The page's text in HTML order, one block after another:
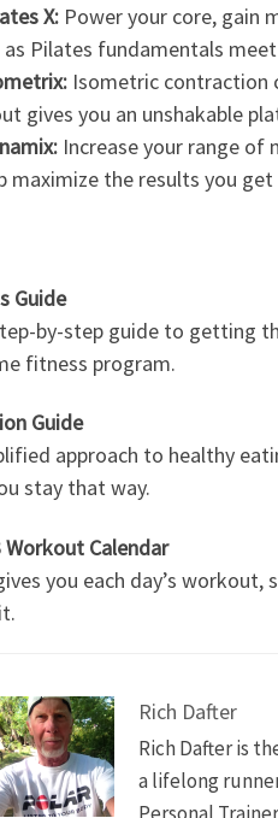
X: Power your core, gain
Pilates fundamentals
Isometric contraction
gives you an unshakable
Increase your range
maximize the results you
Guide
by-step guide to getting
fitness program.
Guide
approach to healthy
stay that way.
Workout Calendar
you each day’s
Rich Dafter
Rich Dafter is
a lifelong